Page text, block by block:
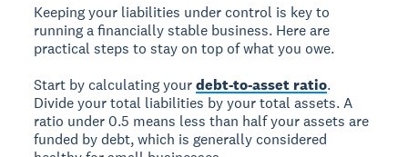
Keeping your liabilities under control is key to
running a financially stable business. Here are
practical steps to stay on top of what you owe.
Start by calculating yourdebt-to-asset ratio.
Divide your total liabilities by your total assets. A
ratio under 0.5 means less than half your assets are
funded by debt, which is generally considered